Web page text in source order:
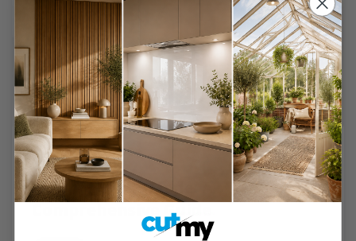
31 July 2024 Edited31 July 2024 11 min read
How Acrylic is Made: A
Comprehensive Guide